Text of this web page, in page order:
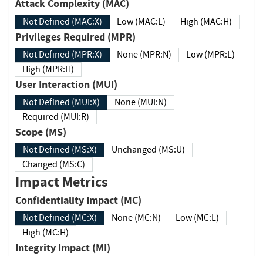
Attack Complexity (MAC)
Not Defined (MAC:X) Low (MAC:L) High (MAC:H)
Privileges Required (MPR)
Not Defined (MPR:X) None (MPR:N)
Low (MPR:L)
High (MPR:H)
User Interaction (MUI)
Not Defined (MUI:X)
None (MUI:N)
Required (MUI:R)
Scope (MS)
Not Defined (MS:X)
Unchanged (MS:U)
Changed (MS:C)
Impact Metrics
Confidentiality Impact (MC)
Not Defined (MC:X) None (MC:N)
Low (MC:L)
High (MC:H)
Integrity Impact (MI)